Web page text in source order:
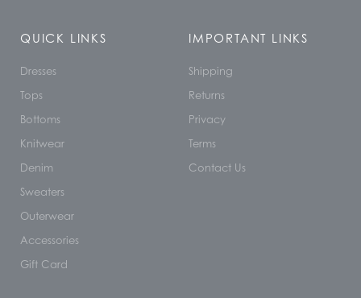
QUICK LINKS
Dresses
Tops
Bottoms
Knitwear
Denim
Sweaters
Outerwear
Accessories
Gift Card
IMPORTANT LINKS
Shipping
Returns
Privacy
Terms
Contact Us